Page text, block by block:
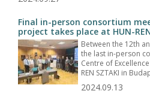
Final in-person consortium
project takes place at HUN-
Between the 12th
the last in-person
Centre of
REN SZTAKI in
2024.09.13